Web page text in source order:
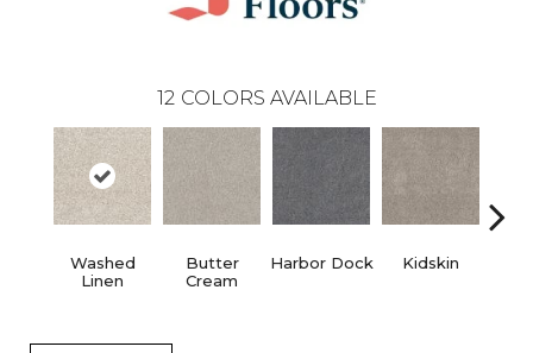
12 COLORS AVAILABLE
Washed
Linen
Butter
Cream
Harbor Dock Kidskin